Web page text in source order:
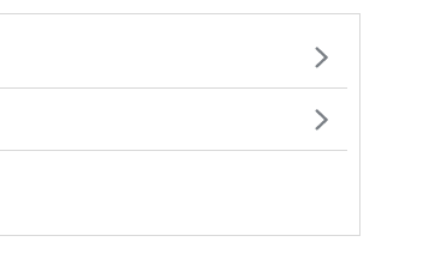
bambini
Feste
per
Musei per